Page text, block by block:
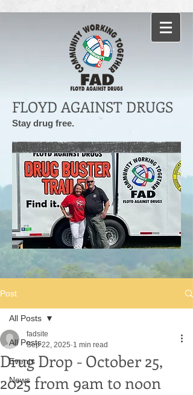
FLOYD AGAINST DRUGS
Stay drug free.
Post
All Posts
Events
News
All Posts
Drug Drop - October 25,
2025 from 9am to noon
fadsite
Sep 22, 2025 1 min read